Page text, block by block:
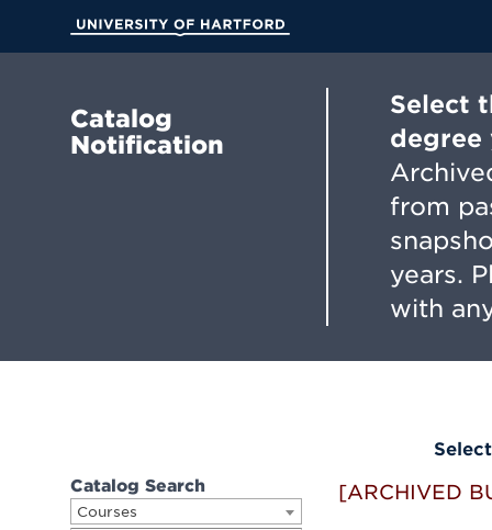
Main
Catalog
Notification
Select
degree
from
years.
with
Catalog Search
Courses
[ARCHIVED